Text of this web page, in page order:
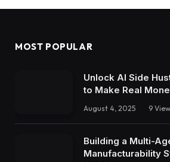
MOST POPULAR
Unlock AI Side
to Make Real
August 4, 2025 9
Building a Multi-
Manufacturability